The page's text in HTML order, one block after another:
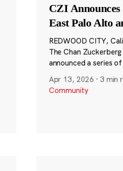
CZI
East Palo Alto
REDWOOD CITY,
The Chan
announced a series
Apr 13, 2026 · 3 min
Community